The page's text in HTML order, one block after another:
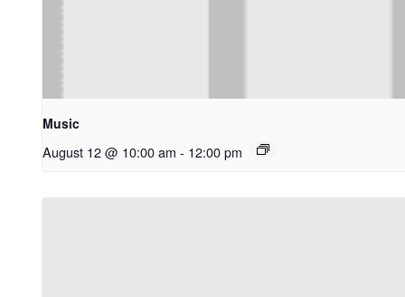
Music
August 12 @ 10:00 am - 12:00 pm